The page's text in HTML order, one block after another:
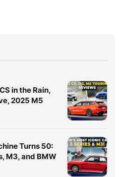
in the Rain,
2025 M5
Turns 50:
M3, and BMW